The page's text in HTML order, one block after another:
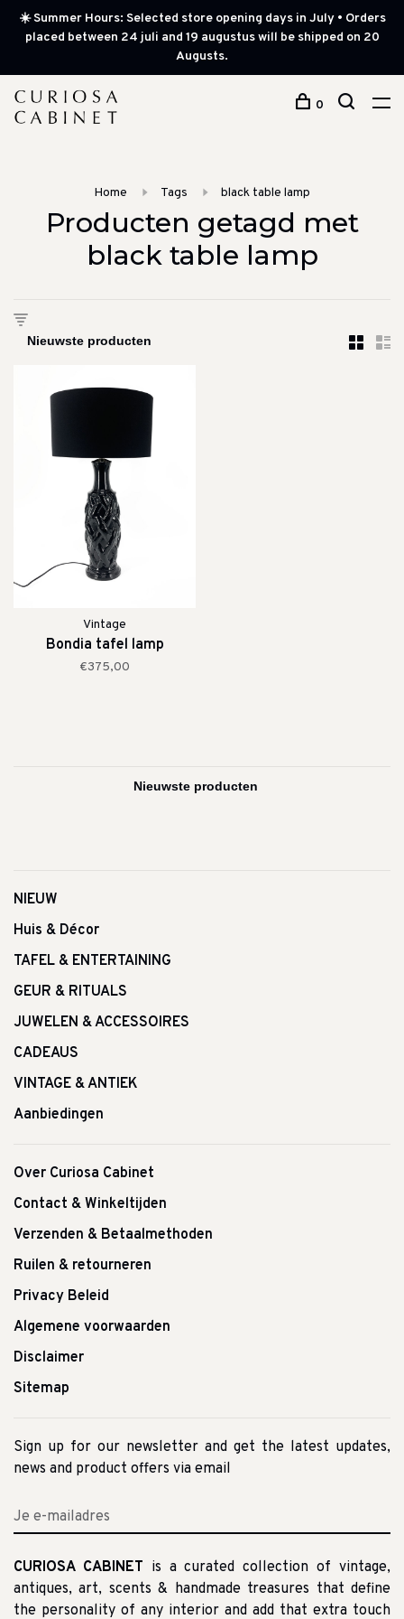
☀️ Summer Hours: Selected store opening days in July • Orders
placed between 24 juli and 19 augustus will be shipped on 20
Augusts.
0
Home Tags black table lamp
Producten getagd met
black table lamp
Vintage
Bondia tafel lamp
€375,00
NIEUW
Huis & Décor
TAFEL & ENTERTAINING
GEUR & RITUALS
JUWELEN & ACCESSOIRES
CADEAUS
VINTAGE & ANTIEK
Aanbiedingen
Over Curiosa Cabinet
Contact & Winkeltijden
Verzenden & Betaalmethoden
Ruilen & retourneren
Privacy Beleid
Algemene voorwaarden
Disclaimer
Sitemap
Sign up for our newsletter and get the latest updates,
news and product offers via email
CURIOSA CABINET is a curated collection of vintage,
antiques, art, scents & handmade treasures that define
the personality of any interior and add that extra touch